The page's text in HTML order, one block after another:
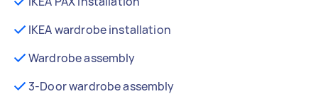
IKEA wardrobe installation
Wardrobe assembly
3-Door wardrobe assembly